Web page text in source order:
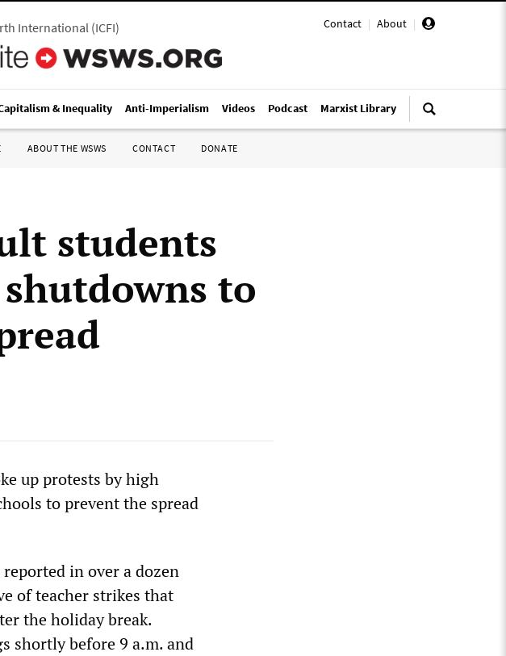
Contact | About |
International(ICFI)
& Inequality Anti-Imperialism Videos Podcast Marxist Library
ABOUT THE WSWS CONTACT DONATE
students
to
up protests by high
to prevent the spread
in over a dozen
of teacher strikes that
the holiday break.
shortly before 9 a.m. and